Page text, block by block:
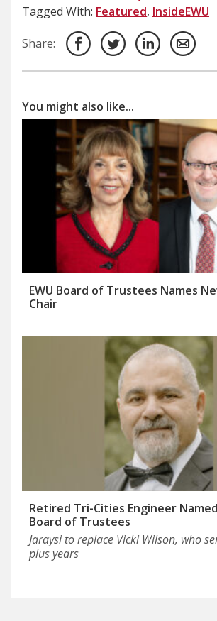
Tagged With: Featured, InsideEWU
Share:
You might also like...
EWU Board of Trustees Names
Chair
Retired Tri-Cities Engineer
Board of Trustees
Jaraysi to replace Vicki Wilson, who
plus years